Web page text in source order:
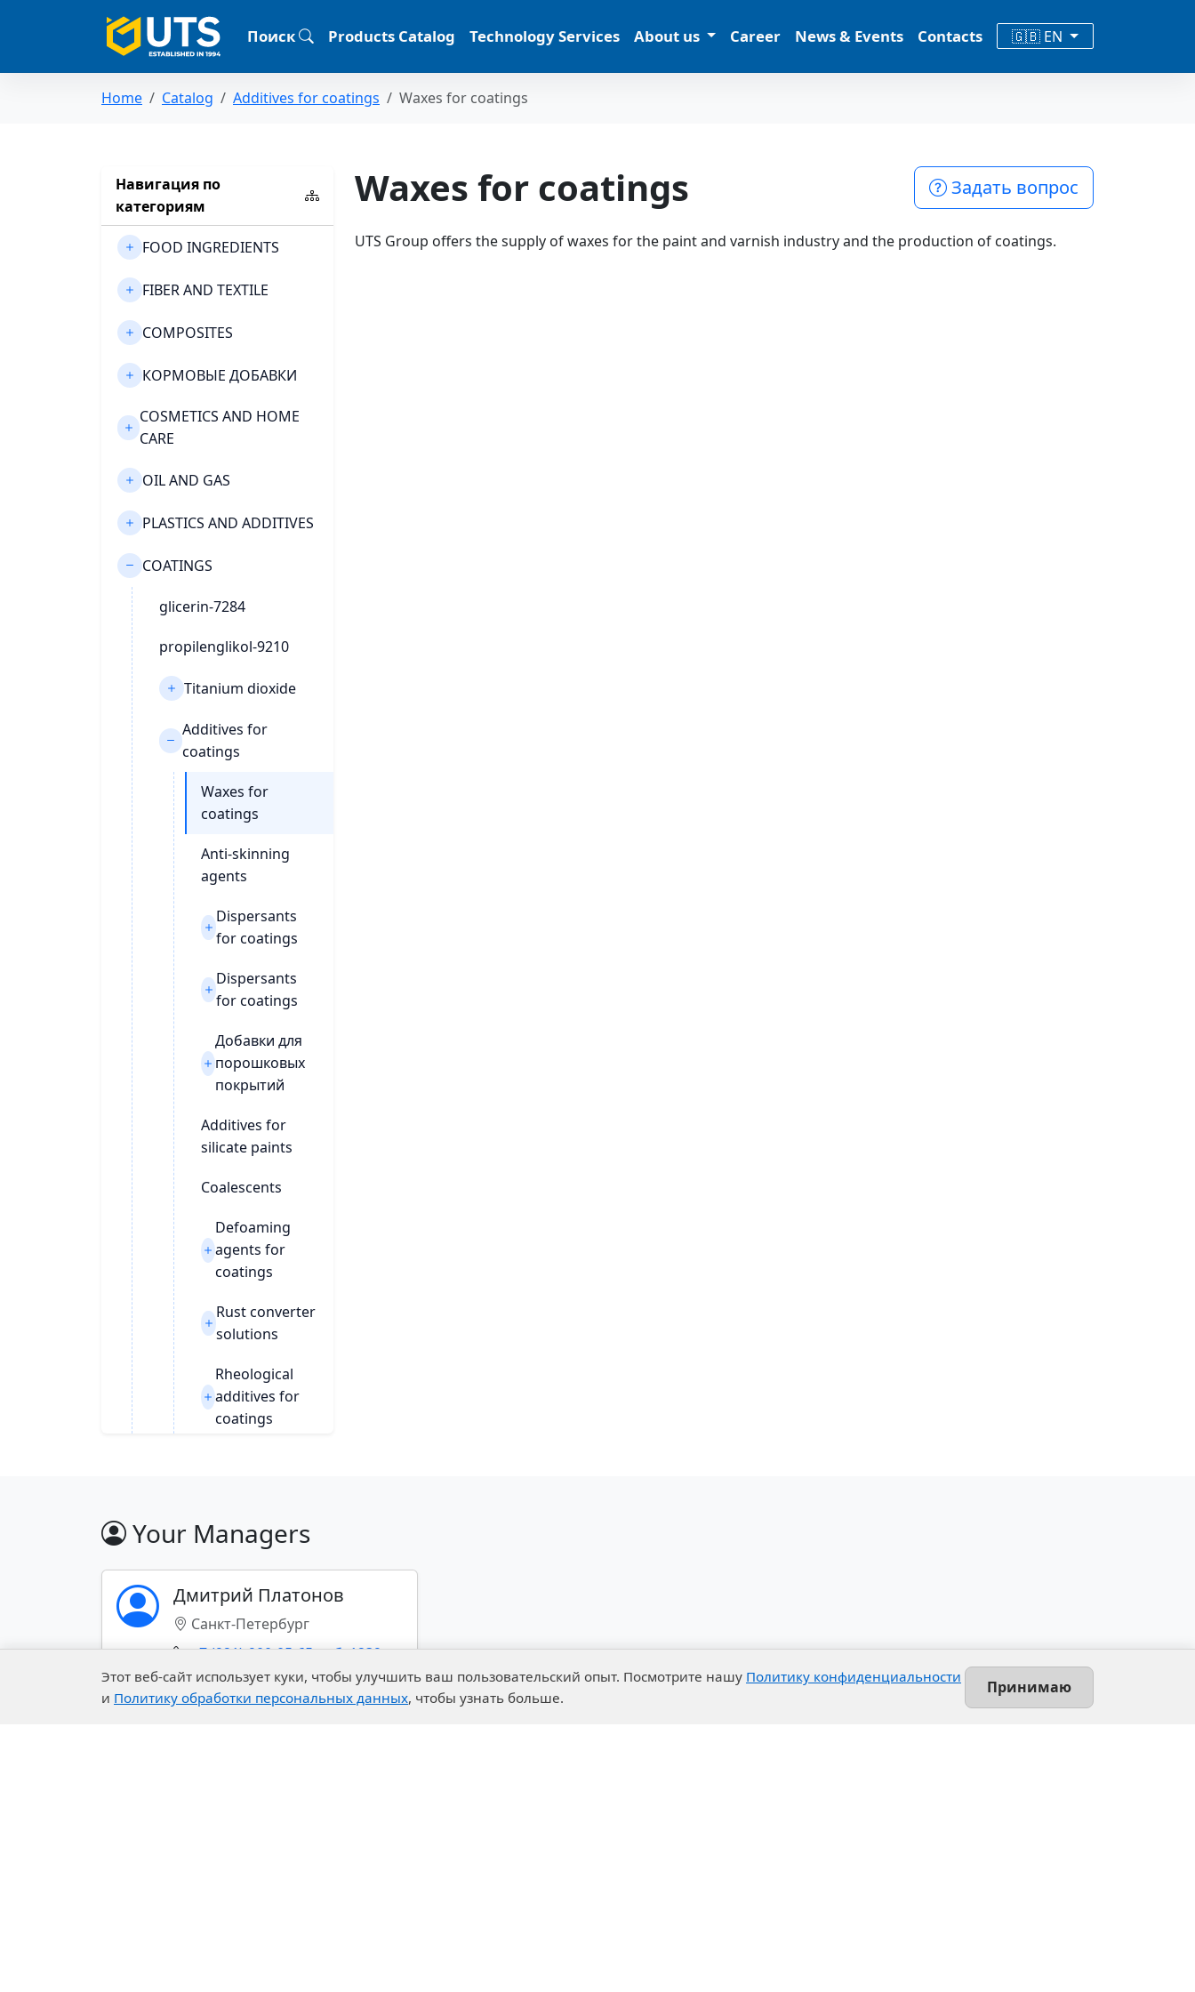
Поиск Products Catalog Technology Services About us Career News & Events Contacts 🇬🇧 EN
Home Catalog Additives for coatings Waxes for coatings
Навигация по
категориям
FOOD INGREDIENTS
FIBER AND TEXTILE
COMPOSITES
КОРМОВЫЕ ДОБАВКИ
COSMETICS AND HOME
CARE
OIL AND GAS
PLASTICS AND ADDITIVES
COATINGS
glicerin-7284
propilenglikol-9210
Titanium dioxide
Additives for
coatings
Waxes for
coatings
Anti-skinning
agents
Dispersants
for coatings
Dispersants
for coatings
Добавки для
порошковых
покрытий
Additives for
silicate paints
Coalescents
Defoaming
agents for
coatings
Rust converter
solutions
Rheological
additives for
coatings
agent for PWM
Filters and
stabilizers for
PWM
dlya-vodnyh-lkm-
Waxes for coatings Задать вопрос
UTS Group offers the supply of waxes for the paint and varnish industry and the production of coatings.
Your Managers
Дмитрий Платонов
Санкт-Петербург
+7 (921)-900-05-65 доб. 1239
Этот веб-сайт использует куки, чтобы улучшить ваш пользовательский опыт. Посмотрите нашу Политику конфиденциальности
и Политику обработки персональных данных, чтобы узнать больше.
Принимаю